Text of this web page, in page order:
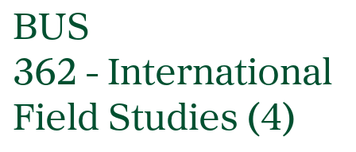
BUS
362 - International
Field Studies (4)